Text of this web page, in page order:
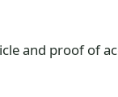
and proof of